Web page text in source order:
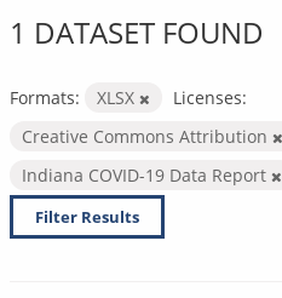
1 DATASET FOUND
Formats: XLSX
Licenses:
Creative Commons Attribution
Indiana COVID-19 Data Report
Filter Results